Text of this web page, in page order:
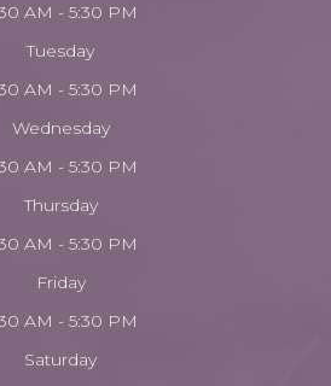
AM - 5:30 PM
Tuesday
AM - 5:30 PM
Wednesday
AM - 5:30 PM
Thursday
AM - 5:30 PM
Friday
AM - 5:30 PM
Saturday